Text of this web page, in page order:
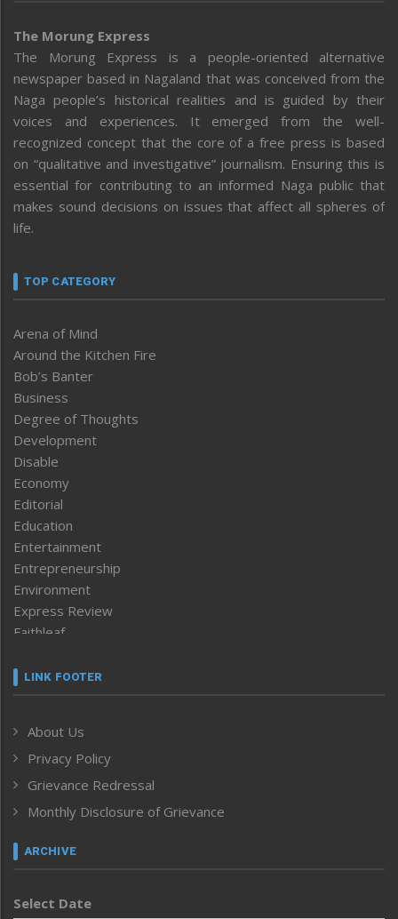
The Morung Express
The Morung Express is a people-oriented alternative
newspaper based in Nagaland that was conceived from the
Naga people’s historical realities and is guided by their
voices and experiences. It emerged from the well-
recognized concept that the core of a free press is based
on “qualitative and investigative” journalism. Ensuring this is
essential for contributing to an informed Naga public that
makes sound decisions on issues that affect all spheres of
life.
TOP CATEGORY
Arena of Mind
Around the Kitchen Fire
Bob’s Banter
Business
Degree of Thoughts
Development
Disable
Economy
Editorial
Education
Entertainment
Entrepreneurship
Environment
Express Review
Faithleaf
Frontpage
Human Rights
ICAR
India
Inventing the Future
Law and order
Left-Featured
Main-Featured
LINK FOOTER
About Us
Privacy Policy
Grievance Redressal
Monthly Disclosure of Grievance
ARCHIVE
Select Date